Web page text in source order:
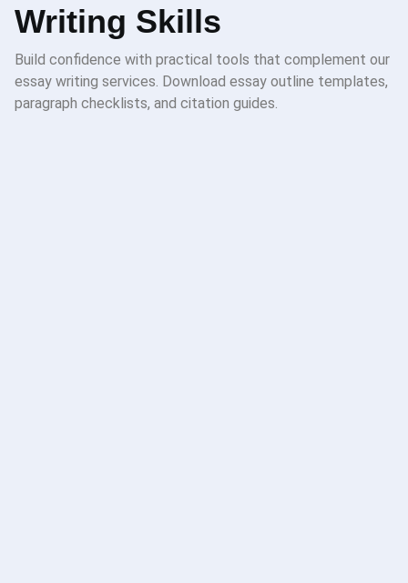
Writing Skills
Build confidence with practical tools that complement our
essay writing services. Download essay outline templates,
paragraph checklists, and citation guides.